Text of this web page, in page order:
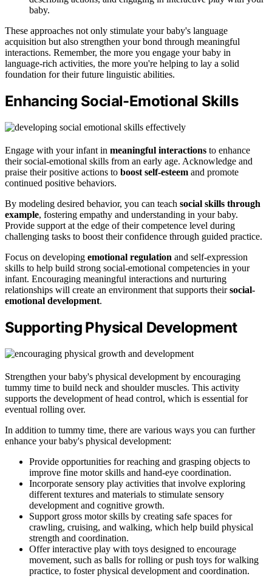
baby.
These approaches not only stimulate your baby's language
acquisition but also strengthen your bond through meaningful
interactions. Remember, the more you engage your baby in
language-rich activities, the more you're helping to lay a solid
foundation for their future linguistic abilities.
Enhancing Social-Emotional Skills
Engage with your infant in meaningful interactions to enhance
their social-emotional skills from an early age. Acknowledge and
praise their positive actions to boost self-esteem and promote
continued positive behaviors.
By modeling desired behavior, you can teach social skills through
example, fostering empathy and understanding in your baby.
Provide support at the edge of their competence level during
challenging tasks to boost their confidence through guided practice.
Focus on developing emotional regulation and self-expression
skills to help build strong social-emotional competencies in your
infant. Encouraging meaningful interactions and nurturing
relationships will create an environment that supports theirsocial-
emotional development.
Supporting Physical Development
Strengthen your baby's physical development by encouraging
tummy time to build neck and shoulder muscles. This activity
supports the development of head control, which is essential for
eventual rolling over.
In addition to tummy time, there are various ways you can further
enhance your baby's physical development:
Provide opportunities for reaching and grasping objects to
improve fine motor skills and hand-eye coordination.
Incorporate sensory play activities that involve exploring
different textures and materials to stimulate sensory
development and cognitive growth.
Support gross motor skills by creating safe spaces for
crawling, cruising, and walking, which help build physical
strength and coordination.
Offer interactive play with toys designed to encourage
movement, such as balls for rolling or push toys for walking
practice, to foster physical development and coordination.